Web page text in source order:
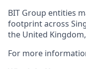
BIT Group entities
footprint across
the United
For more